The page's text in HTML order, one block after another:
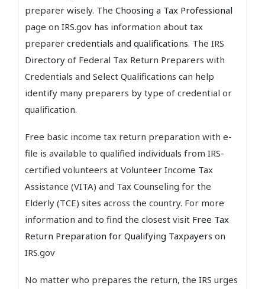
preparer wisely. The Choosing a Tax Professional
page on IRS.gov has information about tax
preparer credentials and qualifications. The IRS
Directory of Federal Tax Return Preparers with
Credentials and Select Qualifications can help
identify many preparers by type of credential or
qualification.
Free basic income tax return preparation with e-
file is available to qualified individuals from IRS-
certified volunteers at Volunteer Income Tax
Assistance (VITA) and Tax Counseling for the
Elderly (TCE) sites across the country. For more
information and to find the closest visit Free Tax
Return Preparation for Qualifying Taxpayers on
IRS.gov
No matter who prepares the return, the IRS urges